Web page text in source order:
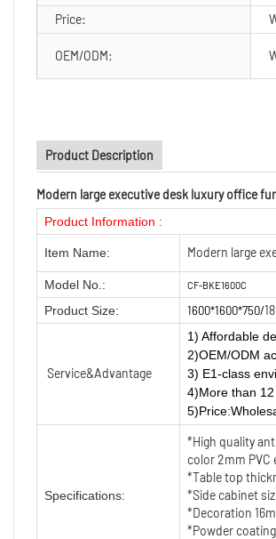
Price:
OEM/ODM:
Product Description
Modern large executive desk luxury office
Product Information :
Item Name: Modern large
Model No.: CF-BKE1600C
Product Size: 1600*1600*750/
Service&Advantage
1) Affordable
2)OEM/ODM
3) E1-class
4)More than
Specifications:
*High quality
color 2mm PVC
*Table top
*Side cabinet
*Decoration
*Powder